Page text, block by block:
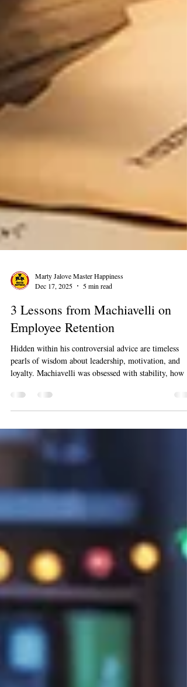
Marty Jalove Master Happiness
Dec 17, 2025
3 Lessons from Machiavelli on
Employee Retention
Hidden within his controversial advice are timeless
pearls of wisdom about leadership, motivation, and
leader could build a state that lasts. In the modern
business world, what is employee retention if not the
pursuit of stability? It's about creating an organization
stay, contribute, and grow with you. By reframing his
core principles, we can uncover powerful, po